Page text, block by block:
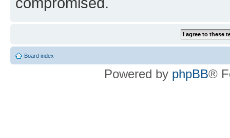
Board index
Powered by phpBB®